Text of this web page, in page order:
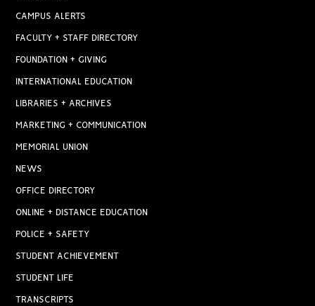
CAMPUS ALERTS
FACULTY + STAFF DIRECTORY
FOUNDATION + GIVING
INTERNATIONAL EDUCATION
LIBRARIES + ARCHIVES
MARKETING + COMMUNICATION
MEMORIAL UNION
NEWS
OFFICE DIRECTORY
ONLINE + DISTANCE EDUCATION
POLICE + SAFETY
STUDENT ACHIEVEMENT
STUDENT LIFE
TRANSCRIPTS